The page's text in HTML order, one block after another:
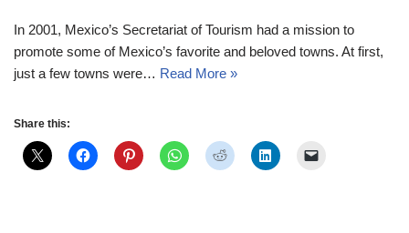
In 2001, Mexico’s Secretariat of Tourism had a mission to
promote some of Mexico’s favorite and beloved towns. At first,
just a few towns were… Read More »
Share this: